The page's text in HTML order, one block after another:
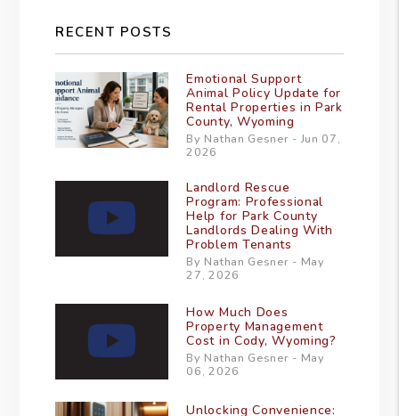
RECENT POSTS
Emotional Support
Animal Policy Update for
Rental Properties in Park
County, Wyoming
By Nathan Gesner - Jun 07,
2026
Landlord Rescue
Program: Professional
Help for Park County
Landlords Dealing With
Problem Tenants
By Nathan Gesner - May
27, 2026
How Much Does
Property Management
Cost in Cody, Wyoming?
By Nathan Gesner - May
06, 2026
Unlocking Convenience: